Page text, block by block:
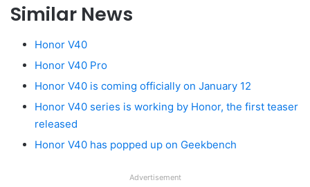
Similar News
Honor V40
Honor V40 Pro
Honor V40 is coming officially on January 12
Honor V40 series is working by Honor, the first teaser
released
Honor V40 has popped up on Geekbench
Advertisement